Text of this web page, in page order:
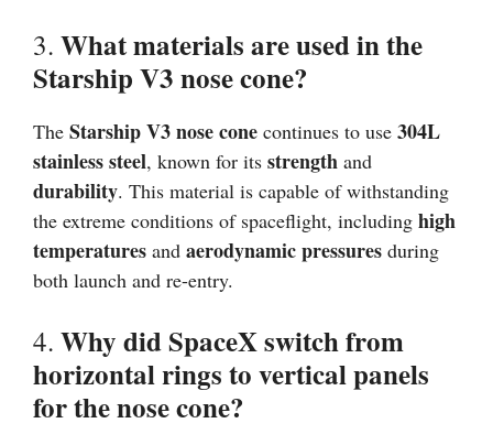
3. What materials are used in the
Starship V3 nose cone?
The Starship V3 nose cone continues to use 304L
stainless steel, known for its strength and
durability. This material is capable of withstanding
the extreme conditions of spaceflight, including high
temperatures and aerodynamic pressures during
both launch and re-entry.
4. Why did SpaceX switch from
horizontal rings to vertical panels
for the nose cone?